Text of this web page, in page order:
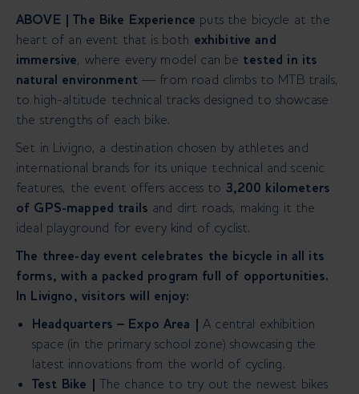
ABOVE | The Bike Experience puts the bicycle at the
heart of an event that is both exhibitive and
immersive, where every model can be tested in its
natural environment — from road climbs to MTB trails,
to high-altitude technical tracks designed to showcase
the strengths of each bike.
Set in Livigno, a destination chosen by athletes and
international brands for its unique technical and scenic
features, the event offersaccess to 3,200 kilometers
of GPS-mapped trails and dirt roads, making it the
ideal playground for every kind of cyclist.
The three-day event celebrates the bicycle in all its
forms, with a packed program full of opportunities.
In Livigno, visitors will enjoy:
Headquarters – Expo Area |A central exhibition
space (in the primary school zone) showcasing the
latest innovations from the world of cycling.
Test Bike | The chance to try out the newest bikes